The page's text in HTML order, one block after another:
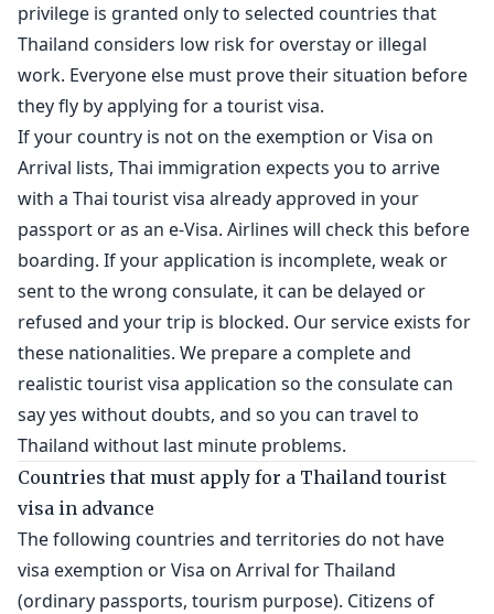
privilege is granted only to selected countries that
Thailand considers low risk for overstay or illegal
work. Everyone else must prove their situation before
they fly by applying for a tourist visa.
If your country is not on the exemption or Visa on
Arrival lists, Thai immigration expects you to arrive
with a Thai tourist visa already approved in your
passport or as an e-Visa. Airlines will check this before
boarding. If your application is incomplete, weak or
sent to the wrong consulate, it can be delayed or
refused and your trip is blocked. Our service exists for
these nationalities. We prepare a complete and
realistic tourist visa application so the consulate can
say yes without doubts, and so you can travel to
Thailand without last minute problems.
Countries that must apply for a Thailand tourist
visa in advance
The following countries and territories do not have
visa exemption or Visa on Arrival for Thailand
(ordinary passports, tourism purpose). Citizens of